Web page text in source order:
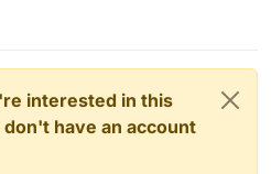
interested in this
have an account